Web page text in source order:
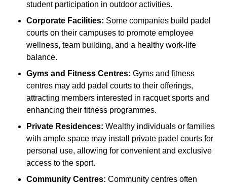
student participation in outdoor activities.
Corporate Facilities: Some companies build padel
courts on their campuses to promote employee
wellness, team building, and a healthy work-life
balance.
Gyms and Fitness Centres: Gyms and fitness
centres may add padel courts to their offerings,
attracting members interested in racquet sports and
enhancing their fitness programmes.
Private Residences: Wealthy individuals or families
with ample space may install private padel courts for
personal use, allowing for convenient and exclusive
access to the sport.
Community Centres: Community centres often